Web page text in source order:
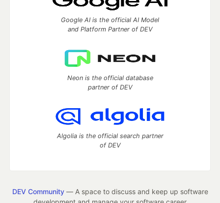
Google AI is the official AI Model
and Platform Partner of DEV
Neon is the official database
partner of DEV
Algolia is the official search partner
of DEV
DEV Community— A space to discuss and keep up software